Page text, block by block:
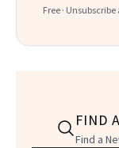
Free ·
FIND
Find a